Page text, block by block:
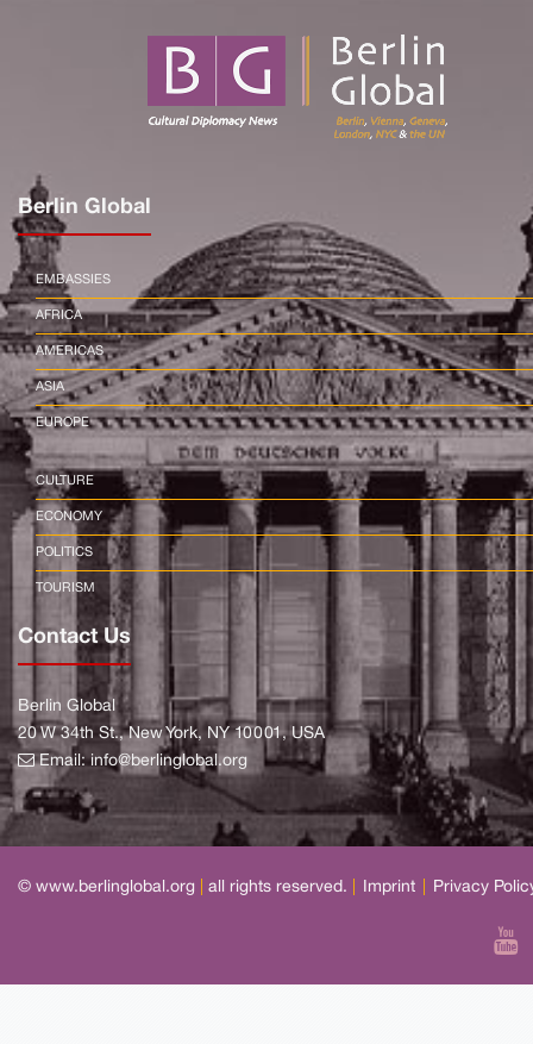
Berlin Global
EMBASSIES
AFRICA
AMERICAS
ASIA
EUROPE
CULTURE
ECONOMY
POLITICS
TOURISM
Contact Us
Berlin Global
20 W 34th St., New York, NY 10001, USA
Email:info@berlinglobal.org
© www.berlinglobal.org all rights reserved. Imprint Privacy